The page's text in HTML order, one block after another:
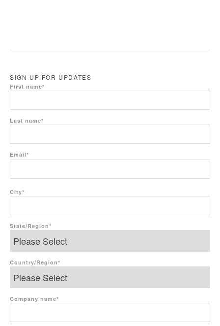
SIGN UP FOR UPDATES
First name*
Last name*
Email*
City*
State/Region*
Country/Region*
Company name*